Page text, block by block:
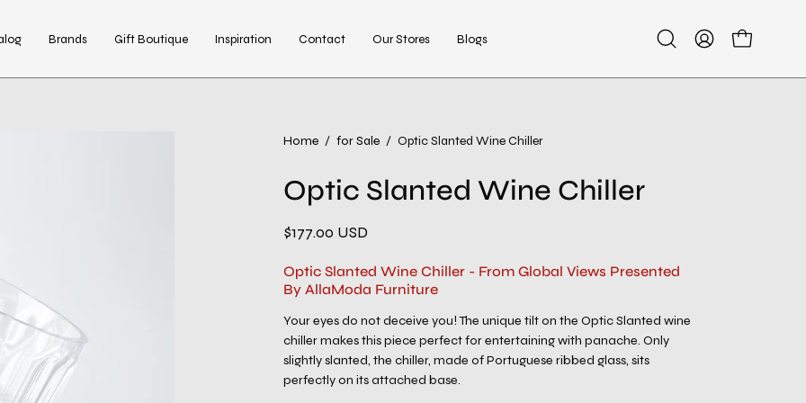
Brands Gift Boutique Inspiration Contact Our Stores Blogs
OpenMy
Open cart
Home / for Sale / Optic Slanted Wine Chiller
Optic Slanted Wine Chiller
$177.00 USD
Optic Slanted Wine Chiller - From Global Views Presented
By AllaModa Furniture
Your eyes do not deceive you! The unique tilt on the Optic Slanted wine
chiller makes this piece perfect for entertaining with panache. Only
slightly slanted, the chiller, made of Portuguese ribbed glass, sits
perfectly on its attached base.